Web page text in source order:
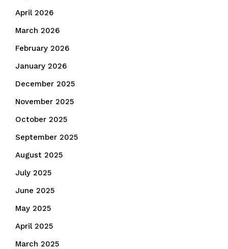
April 2026
March 2026
February 2026
January 2026
December 2025
November 2025
October 2025
September 2025
August 2025
July 2025
June 2025
May 2025
April 2025
March 2025